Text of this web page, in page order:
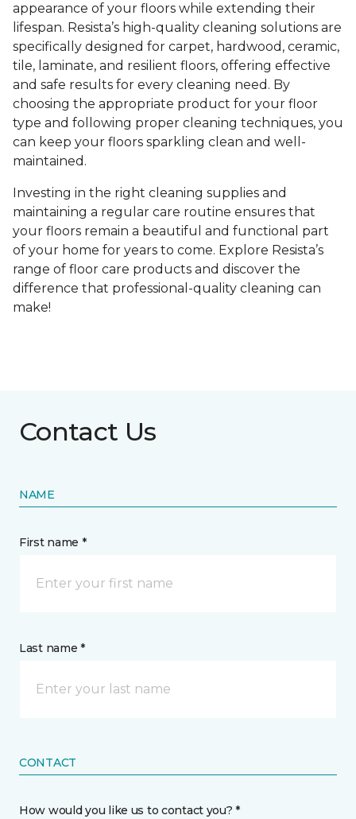
appearance of your floors while extending their
lifespan. Resista’s high-quality cleaning solutions are
specifically designed for carpet, hardwood, ceramic,
tile, laminate, and resilient floors, offering effective
and safe results for every cleaning need. By
choosing the appropriate product for your floor
type and following proper cleaning techniques, you
can keep your floors sparkling clean and well-
maintained.
Investing in the right cleaning supplies and
maintaining a regular care routine ensures that
your floors remain a beautiful and functional part
of your home for years to come. Explore Resista’s
range of floor care products and discover the
difference that professional-quality cleaning can
make!
Contact Us
NAME
First name *
Last name *
CONTACT
How would you like us to contact you? *